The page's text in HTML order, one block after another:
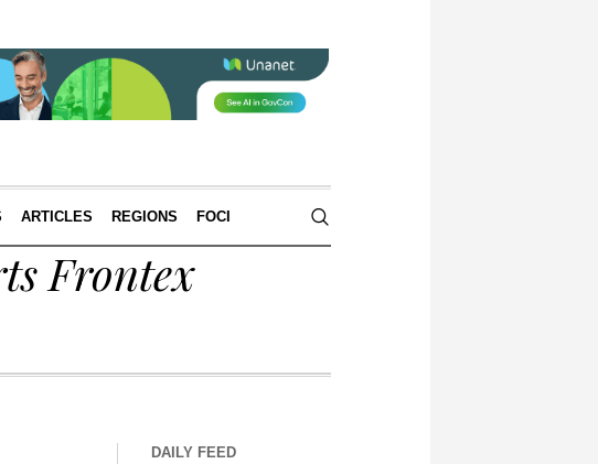
ARTICLES REGIONS FOCI
Frontex
DAILY FEED